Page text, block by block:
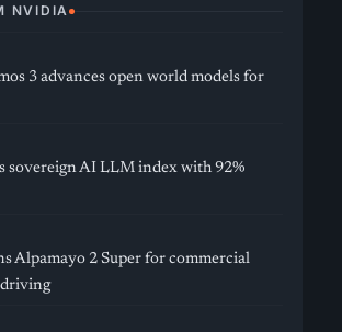
NVIDIA
3 advances open world models for
sovereign AI LLM index with 92%
Alpamayo 2 Super for commercial